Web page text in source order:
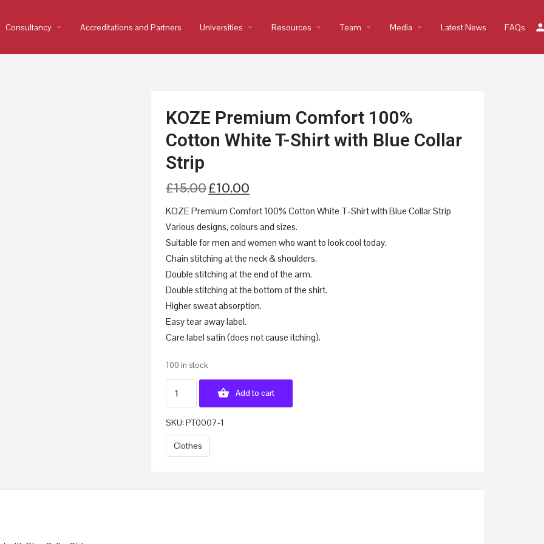
Consultancy arrow_drop_down Accreditations and Partners Universities arrow_drop_down Resources arrow_drop_down Team arrow_drop_down Media arrow_drop_down Latest News FAQs
KOZE Premium Comfort 100%
Cotton White T-Shirt with Blue Collar
Strip
£15.00£10.00
KOZE Premium Comfort 100% Cotton White T-Shirt with Blue Collar Strip
Various designs, colours and sizes.
Suitable for men and women who want to look cool today.
Chain stitching at the neck & shoulders.
Double stitching at the end of the arm.
Double stitching at the bottom of the shirt.
Higher sweat absorption.
Easy tear away label.
Care label satin (does not cause itching).
100 in stock
Add to cart
SKU: PT0007-1
Clothes